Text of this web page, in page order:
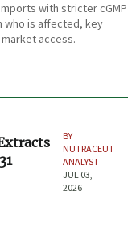
with stricter cGMP
who is affected, key
access.
BY
NUTRACEUTICAL
ANALYST
JUL 03,
2026